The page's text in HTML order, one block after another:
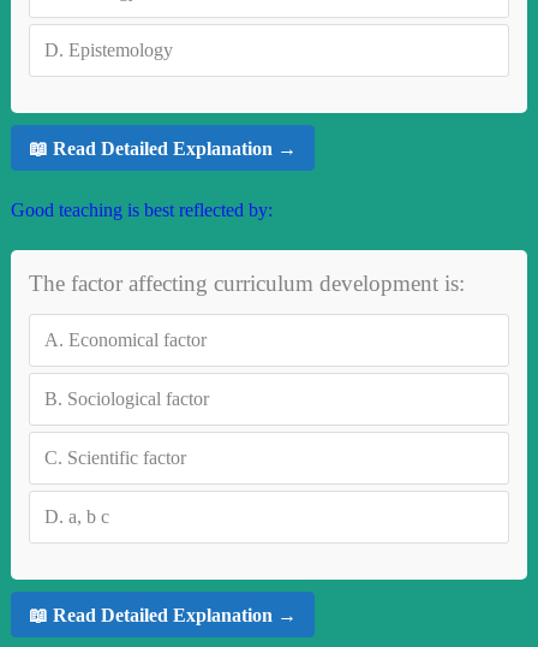
D. Epistemology
📖 Read Detailed Explanation →
Good teaching is best reflected by:
The factor affecting curriculum development is:
A. Economical factor
B. Sociological factor
C. Scientific factor
D. a, b c
📖 Read Detailed Explanation →